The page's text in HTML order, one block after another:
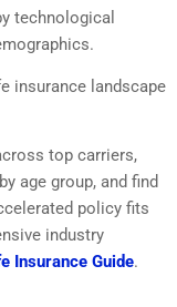
technological
insurance landscape
top carriers,
age group, and find
policy fits
industry
Insurance Guide.